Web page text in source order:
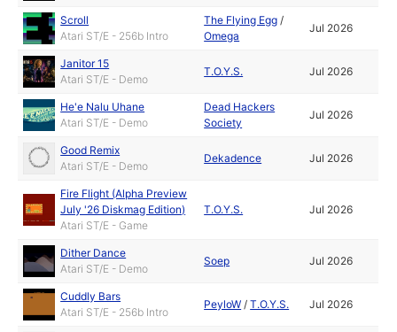
Scroll
Atari ST/E - 256b Intro
The Flying Egg /
Omega
Jul 2026
Janitor 15
Atari ST/E - Demo
T.O.Y.S. Jul 2026
He'e Nalu Uhane
Atari ST/E - Demo
Dead Hackers
Society
Jul 2026
Good Remix
Atari ST/E - Demo
Dekadence Jul 2026
Fire Flight (Alpha Preview
July '26 Diskmag Edition)
Atari ST/E - Game
T.O.Y.S. Jul 2026
Dither Dance
Atari ST/E - Demo
Soep Jul 2026
Cuddly Bars
Atari ST/E - 256b Intro
PeyloW /T.O.Y.S. Jul 2026